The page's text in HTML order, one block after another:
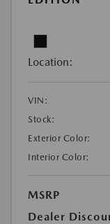
Location:
VIN:
Stock:
Exterior Color:
Interior Color:
MSRP
Dealer